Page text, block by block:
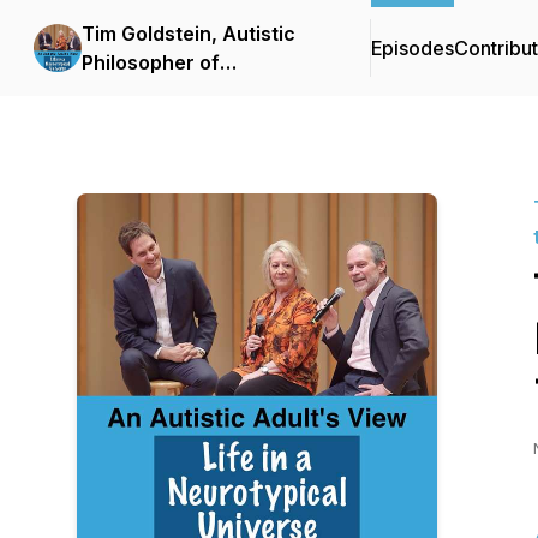
Tim Goldstein, Autistic
Philosopher of
Episodes